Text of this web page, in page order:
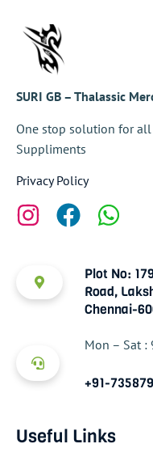
SURI GB – Thalassic
One stop solution for
Suppliments
Privacy Policy
Plot No:
Road,
Chennai-
Mon – Sat :
+91-
Useful Links